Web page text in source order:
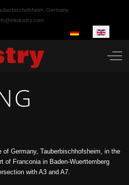
Germany
Select your language
Off-
Germany, Tauberbischhofsheim, in the
of Franconia in Baden-Wuerttemberg
with A3 and A7.